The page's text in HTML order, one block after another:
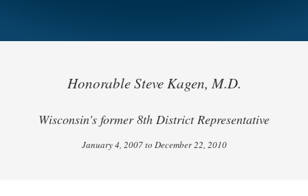
Honorable Steve Kagen, M.D.
Wisconsin's former 8th District Representative
January 4, 2007 to December 22, 2010